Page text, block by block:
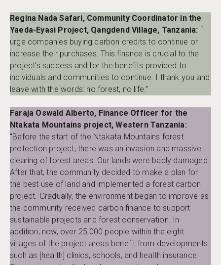
Regina Nada Safari, Community Coordinator in the
Yaeda-Eyasi Project, Qangdend Village, Tanzania: “I
urge companies buying carbon credits to continue or
increase their purchases. This finance is crucial to the
project’s success and for the benefits provided to
individuals and communities to continue. I thank you and
leave with the words: no forest, no life.”
Faraja Oswald Alberto, Finance Officer for the
Ntakata Mountains project, Western Tanzania:
“Before the start of the Ntakata Mountains forest
protection project, there was an invasion and massive
clearing of forest areas. Our lands were badly damaged.
After that, the community decided to make a plan for
the best use of land and implemented a forest carbon
project. Gradually, the environment began to improve as
the community received carbon finance to support
sustainable projects and forest conservation. In
addition, now, over 25,000 people within the eight
villages of the project areas benefit from developments
such as [health] clinics, schools, and health insurance.